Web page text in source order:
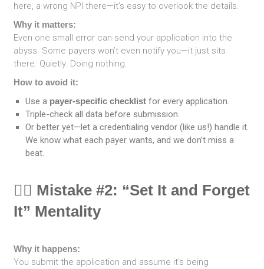
here, a wrong NPI there—it’s easy to overlook the details.
Why it matters:
Even one small error can send your application into the
abyss. Some payers won’t even notify you—it just sits
there. Quietly. Doing nothing.
How to avoid it:
Use a payer-specific checklist for every application.
Triple-check all data before submission.
Or better yet—let a credentialing vendor (like us!) handle it.
We know what each payer wants, and we don’t miss a
beat.
🕵️‍♀️ Mistake #2: “Set It and Forget
It” Mentality
Why it happens:
You submit the application and assume it’s being